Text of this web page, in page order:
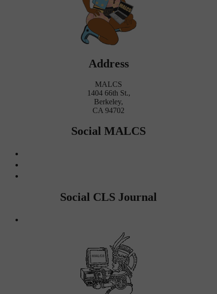
Address
MALCS
1404 66th St.,
Berkeley,
CA 94702
Social MALCS
Social CLS Journal